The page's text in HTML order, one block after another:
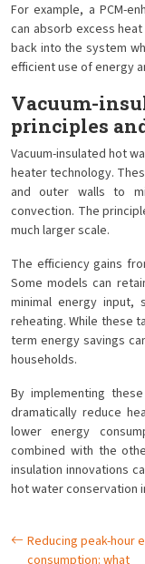
For example, a PCM-
can absorb excess
back into the system
efficient use of energy
Vacuum-
principles
Vacuum-insulated hot
heater technology.
and outer walls to
convection. The
much larger scale.
The efficiency gains
Some models can
minimal energy input,
reheating. While these
term energy savings
households.
By implementing
dramatically reduce
lower energy
combined with the
insulation innovations
hot water conservation
Reducing peak-hour
consumption: what